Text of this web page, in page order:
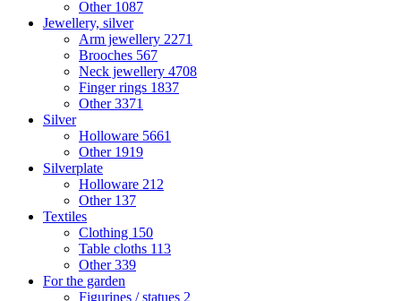
Other 1087
Jewellery, silver
Arm jewellery 2271
Brooches 567
Neck jewellery 4708
Finger rings 1837
Other3371
Silver
Holloware 5661
Other 1919
Silverplate
Holloware 212
Other 137
Textiles
Clothing 150
Table cloths 113
Other339
For the garden
Figurines / statues 2